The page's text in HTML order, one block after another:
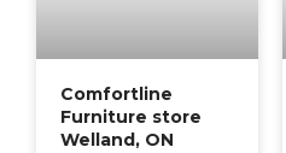
Comfortline
Furniture store
Welland, ON